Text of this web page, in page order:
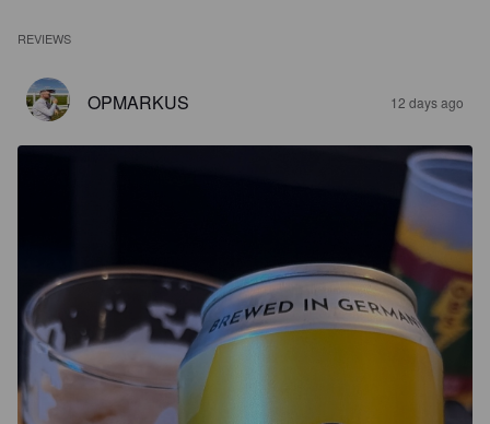
REVIEWS
OPMARKUS 12 days ago